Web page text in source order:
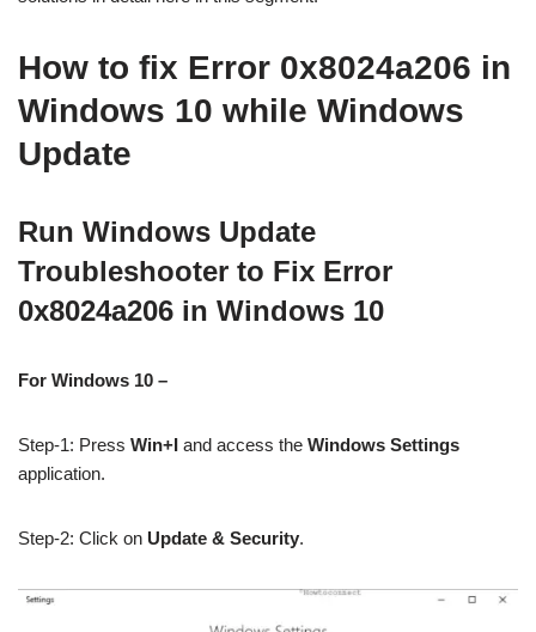
How to fix Error 0x8024a206 in
Windows 10 while Windows
Update
Run Windows Update
Troubleshooter to Fix Error
0x8024a206 in Windows 10
For Windows 10 –
Step-1: Press Win+I and access the Windows Settings
application.
Step-2: Click on Update & Security.